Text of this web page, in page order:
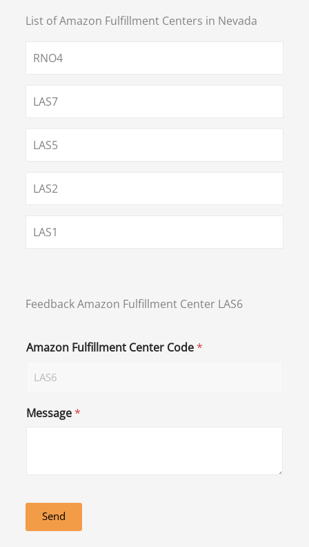
List of Amazon Fulfillment Centers in Nevada
RNO4
LAS7
LAS5
LAS2
LAS1
Feedback Amazon Fulfillment Center LAS6
Amazon Fulfillment Center Code*
Message*
Send